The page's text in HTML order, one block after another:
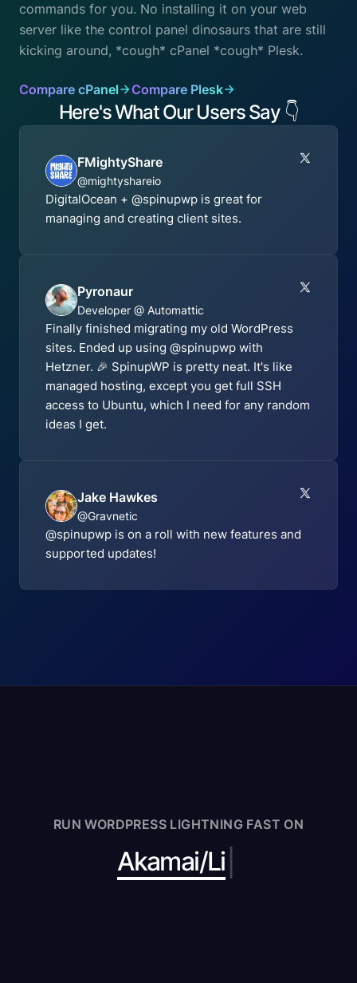
commands for you. No installing it on your web
server like the control panel dinosaurs that are still
kicking around, *cough* cPanel *cough* Plesk.
Compare cPanel Compare Plesk
Here's What Our Users Say 👇
FMightyShare
@mightyshareio
DigitalOcean + @spinupwp is great for
managing and creating client sites.
Pyronaur
Developer @ Automattic
Finally finished migrating my old WordPress
sites. Ended up using @spinupwp with
Hetzner. 🎉 SpinupWP is pretty neat. It's like
managed hosting, except you get full SSH
access to Ubuntu, which I need for any random
ideas I get.
Jake Hawkes
@Gravnetic
@spinupwp is on a roll with new features and
supported updates!
RUN WORDPRESS LIGHTNING FAST ON
Akam|